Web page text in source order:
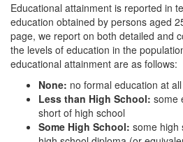
Educational attainment is reported in
education obtained by persons aged
page, we report on both detailed and
the levels of education in the
educational attainment are as follows:
None: no formal education at all
Less than High School: some
short of high school
Some High School: some high